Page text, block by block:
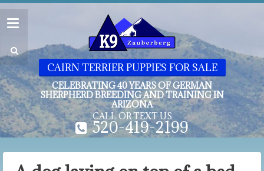
CAIRN TERRIER PUPPIES FOR SALE
CELEBRATING 40 YEARS OF GERMAN
SHERPHERD BREEDING AND TRAINING IN
ARIZONA
CALL OR TEXT US
520-419-2199